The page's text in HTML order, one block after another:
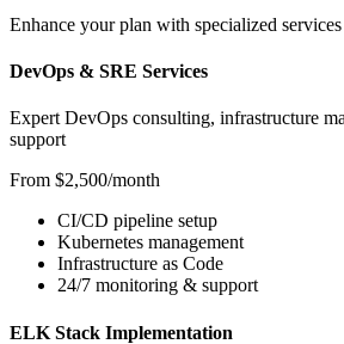
Enhance your plan with specialized
DevOps & SRE Services
Expert DevOps consulting, infrastructure
support
From $2,500/month
CI/CD pipeline setup
Kubernetes management
Infrastructure as Code
24/7 monitoring & support
ELK Stack Implementation